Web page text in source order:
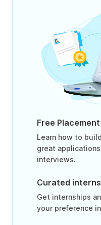
Free
Learn how to
great
interviews.
Curated
Get internships
your preference